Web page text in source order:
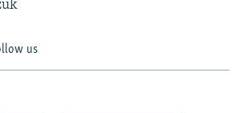
us